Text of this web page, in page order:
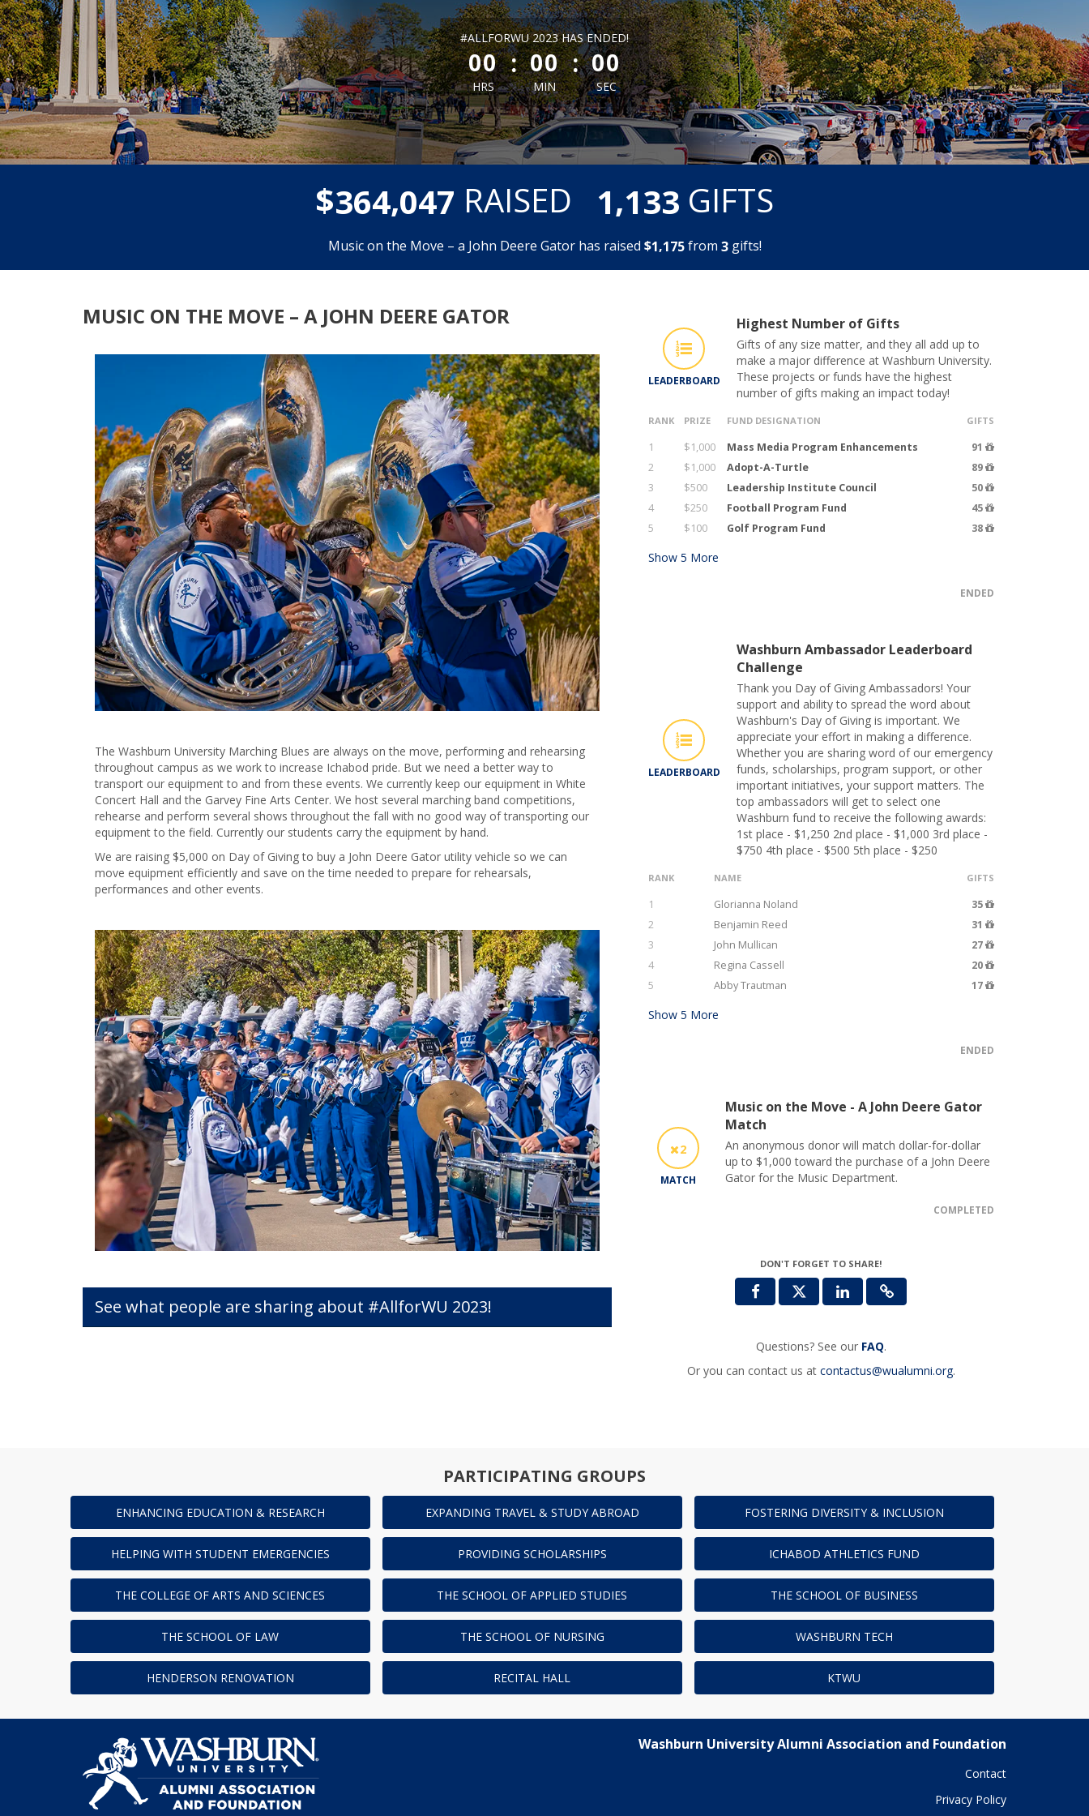
less than 1 minute remaining
#ALLFORWU 2023 HAS ENDED!
00
HRS
: 00
MIN
: 00
SEC
$364,047 RAISED 1,133 GIFTS
Music on the Move – a John Deere Gator has raised $1,175from 3gifts!
MUSIC ON THE MOVE – A JOHN DEERE GATOR
The Washburn University Marching Blues are always on the move, performing and rehearsing
throughout campus as we work to increase Ichabod pride. But we need a better way to
transport our equipment to and from these events. We currently keep our equipment in White
Concert Hall and the Garvey Fine Arts Center. We host several marching band competitions,
rehearse and perform several shows throughout the fall with no good way of transporting our
equipment to the field. Currently our students carry the equipment by hand.
We are raising $5,000 on Day of Giving to buy a John Deere Gator utility vehicle so we can
move equipment efficiently and save on the time needed to prepare for rehearsals,
performances and other events.
See what people are sharing about #AllforWU 2023!
LEADERBOARD
Highest Number of Gifts
Gifts of any size matter, and they all add up to
make a major difference at Washburn University.
These projects or funds have the highest
number of gifts making an impact today!
RANK PRIZE FUND DESIGNATION GIFTS
1 $1,000 Mass Media Program Enhancements
91
2
$1,000 Adopt-A-Turtle
89
3
$500 Leadership Institute Council
50
4
$250 Football Program Fund
45
5
$100 Golf Program Fund 38
Show 5 More
ENDED
LEADERBOARD
Washburn Ambassador Leaderboard
Challenge
Thank you Day of Giving Ambassadors! Your
support and ability to spread the word about
Washburn's Day of Giving is important. We
appreciate your effort in making a difference.
Whether you are sharing word of our emergency
funds, scholarships, program support, or other
important initiatives, your support matters. The
top ambassadors will get to select one
Washburn fund to receive the following awards:
1st place - $1,250 2nd place - $1,000 3rd place -
$750 4th place - $500 5th place - $250
RANK NAME GIFTS
1 Glorianna Noland
35
2
Benjamin Reed
31
3
John Mullican
27
4
Regina Cassell
20
5
Abby Trautman 17
Show 5 More
ENDED
2
MATCH
Music on the Move - A John Deere Gator
Match
An anonymous donor will match dollar-for-dollar
up to $1,000 toward the purchase of a John Deere
Gator for the Music Department.
COMPLETED
DON'T FORGET TO SHARE!
Questions? See our FAQ.
Or you can contact us at contactus@wualumni.org.
PARTICIPATING GROUPS
ENHANCING EDUCATION & RESEARCH EXPANDING TRAVEL & STUDY ABROAD FOSTERING DIVERSITY & INCLUSION
HELPING WITH STUDENT EMERGENCIES PROVIDING SCHOLARSHIPS ICHABOD ATHLETICS FUND
THE COLLEGE OF ARTS AND SCIENCES THE SCHOOL OF APPLIED STUDIES THE SCHOOL OF BUSINESS
THE SCHOOL OF LAW THE SCHOOL OF NURSING WASHBURN TECH
HENDERSON RENOVATION RECITAL HALL KTWU
Washburn University Alumni Association and Foundation
Contact
Privacy Policy